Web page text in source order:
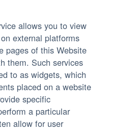
allows you to view
external platforms
pages of this Website
them. Such services
to as widgets, which
placed on a website
specific
a particular
allow for user